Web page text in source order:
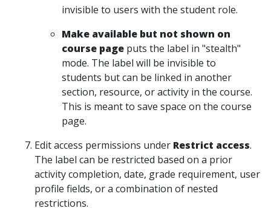
invisible to users with the student role.
Make available but not shown on
course page puts the label in "stealth"
mode. The label will be invisible to
students but can be linked in another
section, resource, or activity in the course.
This is meant to save space on the course
page.
Edit access permissions under Restrict access.
The label can be restricted based on a prior
activity completion, date, grade requirement, user
profile fields, or a combination of nested
restrictions.